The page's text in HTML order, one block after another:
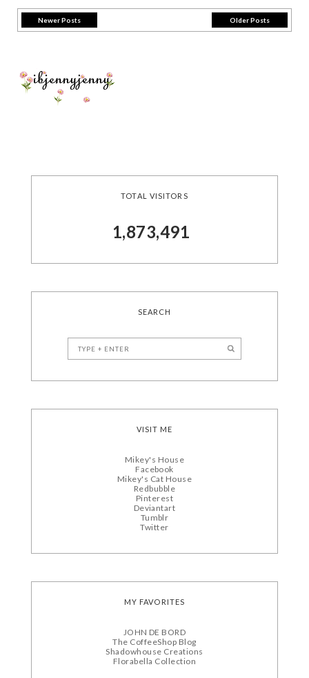
Newer Posts Older Posts
TOTAL VISITORS
1,873,491
SEARCH
VISIT ME
Mikey's House
Facebook
Mikey's Cat House
Redbubble
Pinterest
Deviantart
Tumblr
Twitter
MY FAVORITES
JOHN DE BORD
The CoffeeShop Blog
Shadowhouse Creations
Florabella Collection